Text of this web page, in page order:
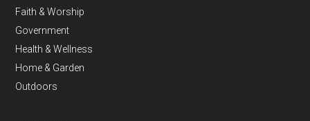
Faith & Worship
Government
Health & Wellness
Home & Garden
Outdoors